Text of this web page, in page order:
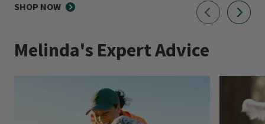
SHOP NOW
Melinda's Expert Advice